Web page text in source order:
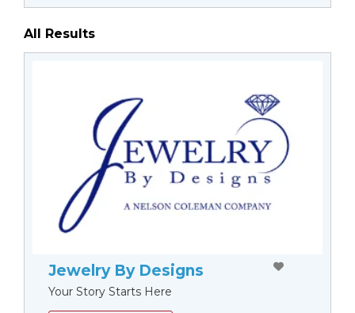
All Results
Jewelry By Designs
Your Story Starts Here